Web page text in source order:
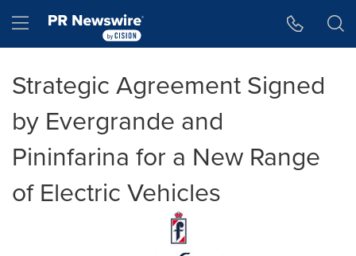
Hamburger menu
Strategic Agreement Signed
by Evergrande and
Pininfarina for a New Range
of Electric Vehicles